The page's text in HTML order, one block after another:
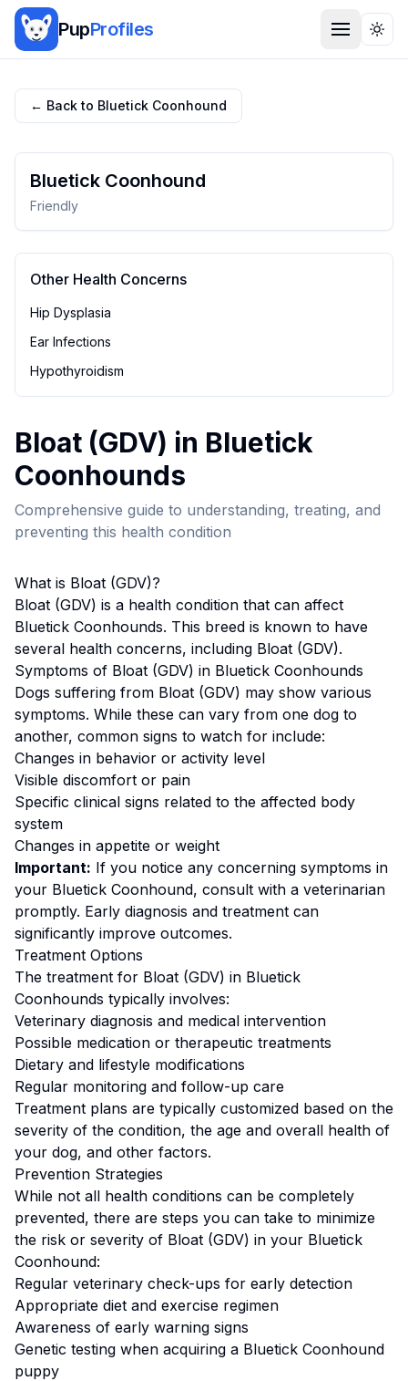
PupProfiles
← Back to Bluetick Coonhound
Bluetick Coonhound
Friendly
Other Health Concerns
Hip Dysplasia
Ear Infections
Hypothyroidism
Bloat (GDV) in Bluetick
Coonhounds
Comprehensive guide to understanding, treating, and
preventing this health condition
What is Bloat (GDV)?
Bloat (GDV) is a health condition that can affect
Bluetick Coonhounds. This breed is known to have
several health concerns, including Bloat (GDV).
Symptoms of Bloat (GDV) in Bluetick Coonhounds
Dogs suffering from Bloat (GDV) may show various
symptoms. While these can vary from one dog to
another, common signs to watch for include:
Changes in behavior or activity level
Visible discomfort or pain
Specific clinical signs related to the affected body
system
Changes in appetite or weight
Important: If you notice any concerning symptoms in
your Bluetick Coonhound, consult with a veterinarian
promptly. Early diagnosis and treatment can
significantly improve outcomes.
Treatment Options
The treatment for Bloat (GDV) in Bluetick
Coonhounds typically involves:
Veterinary diagnosis and medical intervention
Possible medication or therapeutic treatments
Dietary and lifestyle modifications
Regular monitoring and follow-up care
Treatment plans are typically customized based on the
severity of the condition, the age and overall health of
your dog, and other factors.
Prevention Strategies
While not all health conditions can be completely
prevented, there are steps you can take to minimize
the risk or severity of Bloat (GDV) in your Bluetick
Coonhound:
Regular veterinary check-ups for early detection
Appropriate diet and exercise regimen
Awareness of early warning signs
Genetic testing when acquiring a Bluetick Coonhound
puppy